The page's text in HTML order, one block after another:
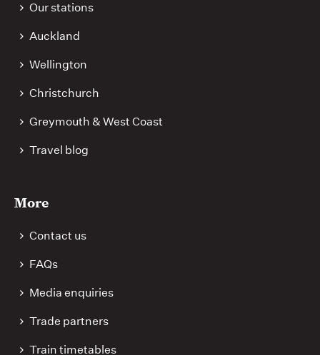
Our stations
Auckland
Wellington
Christchurch
Greymouth & West Coast
Travel blog
More
Contact us
FAQs
Media enquiries
Trade partners
Train timetables